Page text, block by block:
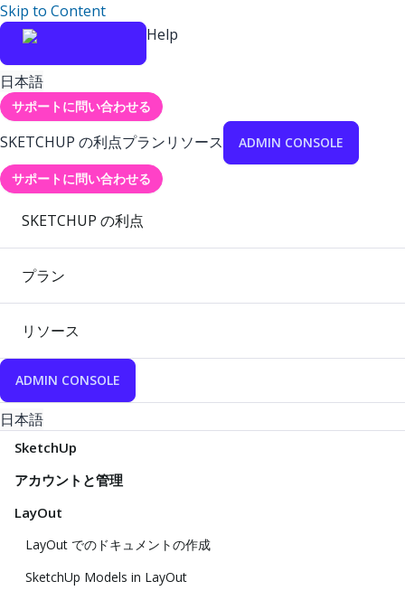
Skip to Content
Help
日本語
サポートに問い合わせる
SKETCHUP の利点プランリソース ADMIN CONSOLE
サポートに問い合わせる
SKETCHUP の利点
プラン
リソース
ADMIN CONSOLE
日本語
SketchUp
アカウントと管理
LayOut
LayOut でのドキュメントの作成
SketchUp Models in LayOut